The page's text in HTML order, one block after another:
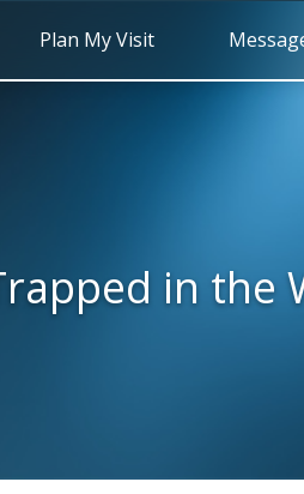
Plan My Visit
in the